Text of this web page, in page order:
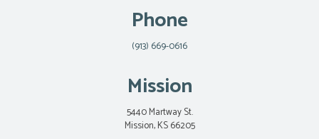
Phone
(913) 669-0616
Mission
5440 Martway St.
Mission, KS 66205